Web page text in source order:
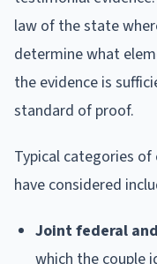
law of the state
determine what
the evidence is
standard of proof.
Typical categories
have considered
Joint federal
which the couple